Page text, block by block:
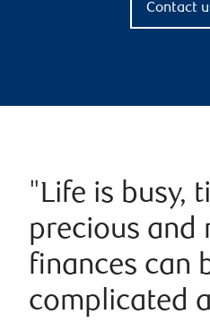
Contact
"Life is busy,
precious and
finances can
complicated